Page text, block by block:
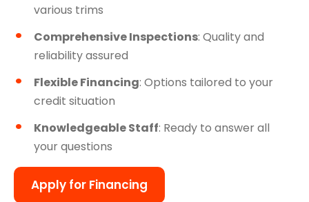
various trims
Comprehensive Inspections: Quality and
reliability assured
Flexible Financing: Options tailored to your
credit situation
Knowledgeable Staff: Ready to answer all
your questions
Apply for Financing